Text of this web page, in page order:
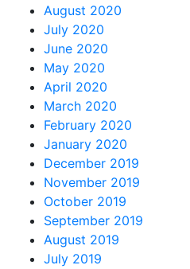
August 2020
July 2020
June 2020
May 2020
April 2020
March 2020
February 2020
January 2020
December 2019
November 2019
October 2019
September 2019
August 2019
July 2019